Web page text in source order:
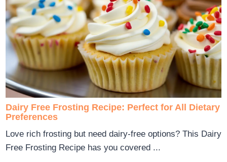
Dairy Free Frosting Recipe: Perfect for All Dietary
Preferences
Love rich frosting but need dairy-free options? This Dairy
Free Frosting Recipe has you covered ...